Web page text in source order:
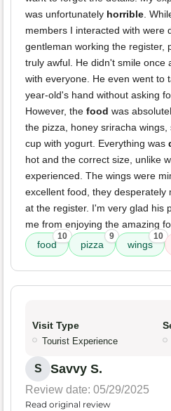
was unfortunately horrible.
members I interacted with were
gentleman working the register,
truly awful. He didn't smile once
with everyone. He even went to
year-old's hand without asking
However, the food was
the pizza, honey sriracha
cup with yogurt. Everything was
hot and the correct size, unlike
experienced. The wings were
excellent food, they desperately
at the register. I'm very glad his
me from enjoying the amazing
food
10
pizza
9
wings
10
Visit Type
Tourist Experience
S Savvy S.
Review date: 05/29/2025
Read original review